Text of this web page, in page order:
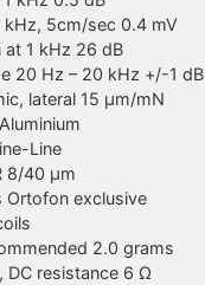
kHz, 5cm/sec 0.4 mV
at 1 kHz 26 dB
20 Hz – 20 kHz +/-1 dB
lateral 15 μm/mN
Line
8/40 μm
Ortofon exclusive
2.0 grams
DC resistance 6 Ω